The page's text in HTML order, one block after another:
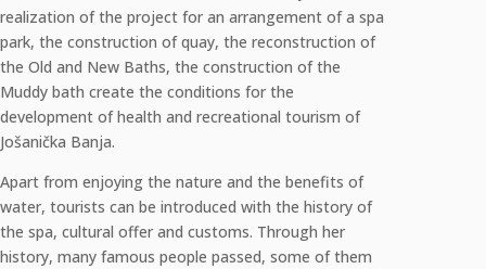
realization of the project for an arrangement of a spa
park, the construction of quay, the reconstruction of
the Old and New Baths, the construction of the
Muddy bath create the conditions for the
development of health and recreational tourism of
Jošanička Banja.
Apart from enjoying the nature and the benefits of
water, tourists can be introduced with the history of
the spa, cultural offer and customs. Through her
history, many famous people passed, some of them